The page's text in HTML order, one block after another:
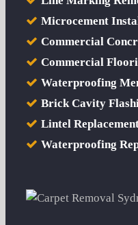
Microcement
Commercial
Commercial
Waterproofing
Brick Cavity
Lintel
Waterproofing